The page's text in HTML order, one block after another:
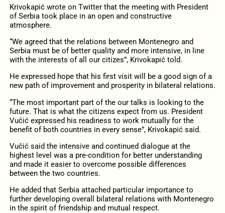
Krivokapić wrote on Twitter that the meeting with President
of Serbia took place in an open and constructive
atmosphere.
“We agreed that the relations between Montenegro and
Serbia must be of better quality and more intensive, in line
with the interests of all our citizes”, Krivokapić told.
He expressed hope that his first visit will be a good sign of a
new path of improvement and prosperity in bilateral relations.
“The most important part of the our talks is looking to the
future. That is what the citizens expect from us. President
Vučić expressed his readiness to work mutually for the
benefit of both countries in every sense”, Krivokapić said.
Vučić said the intensive and continued dialogue at the
highest level was a pre-condition for better understanding
and made it easier to overcome possible differences
between the two countries.
He added that Serbia attached particular importance to
further developing overall bilateral relations with Montenegro
in the spirit of friendship and mutual respect.